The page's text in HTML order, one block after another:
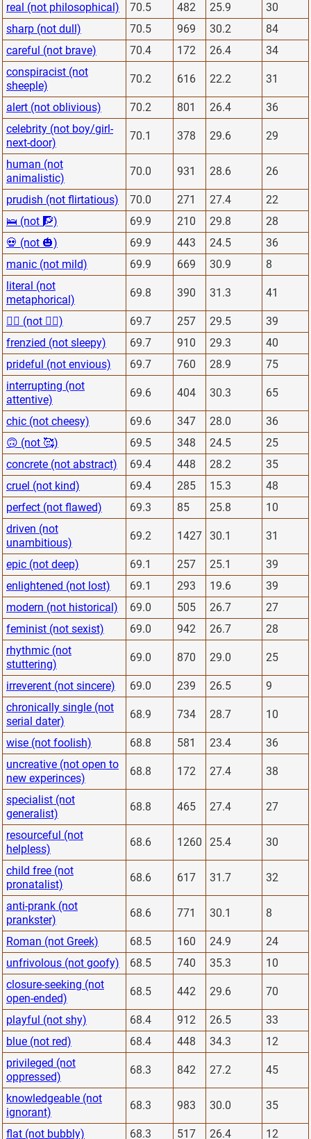
real (not philosophical) 70.5 482 25.9
30
sharp (not dull)
70.5 969 30.2
84
careful (not brave)
70.4 172 26.4
34
conspiracist (not
sheeple)
70.2 616 22.2 31
alert (not oblivious) 70.2 801 26.4
36
celebrity (not boy/girl-
next-door)
70.1 378 29.6 29
human (not
animalistic)
70.0 931 28.6 26
prudish (not flirtatious) 70.0 271 27.4
22
🛌 (not 🧗)
69.9 210 29.8
28
💀 (not 🎃)
69.9 443 24.5
36
manic (not mild)
69.9 669 30.9
8
literal (not
metaphorical)
69.8 390 31.3 41
🙅‍♂️ (not 🙋‍♂️) 69.7 257 29.5
39
frenzied (not sleepy)
69.7 910 29.3
40
prideful (not envious)
69.7 760 28.9
75
interrupting (not
attentive)
69.6 404 30.3 65
chic (not cheesy) 69.6 347 28.0
36
🙃 (not 🥰)
69.5 348 24.5
25
concrete (not abstract)
69.4 448 28.2
35
cruel (not kind)
69.4 285 15.3
48
perfect (not flawed)
69.3 85 25.8
10
driven (not
unambitious)
69.2 1427 30.1 31
epic (not deep) 69.1 257 25.1
39
enlightened (not lost)
69.1 293 19.6
39
modern (not historical)
69.0 505 26.7
27
feminist (not sexist)
69.0 942 26.7
28
rhythmic (not
stuttering)
69.0 870 29.0 25
irreverent (not sincere) 69.0 239 26.5
9
chronically single (not
serial dater)
68.9 734 28.7 10
wise (not foolish) 68.8 581 23.4
36
uncreative (not open to
new experinces)
68.8 172 27.4 38
specialist (not
generalist)
68.8 465 27.4 27
resourceful (not
helpless)
68.6 1260 25.4 30
child free (not
pronatalist)
68.6 617 31.7 32
anti-prank (not
prankster)
68.6 771 30.1 8
Roman (not Greek) 68.5 160 24.9
24
unfrivolous (not goofy)
68.5 740 35.3
10
closure-seeking (not
open-ended)
68.5 442 29.6 70
playful (not shy) 68.4 912 26.5
33
blue (not red)
68.4 448 34.3
12
privileged (not
oppressed)
68.3 842 27.2 45
knowledgeable (not
ignorant)
68.3 983 30.0 35
flat (not bubbly) 68.3 517 26.4 12